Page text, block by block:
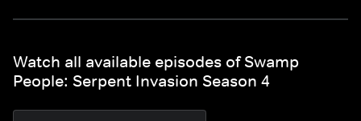
Watch all available episodes of Swamp
People: Serpent Invasion Season 4